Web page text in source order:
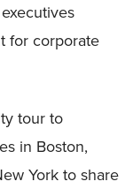
for corporate
tour to
in Boston,
York to share